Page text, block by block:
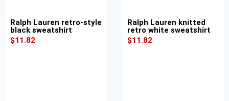
Ralph Lauren retro-style
black sweatshirt
$11.82
Ralph Lauren knitted
retro white sweatshirt
$11.82